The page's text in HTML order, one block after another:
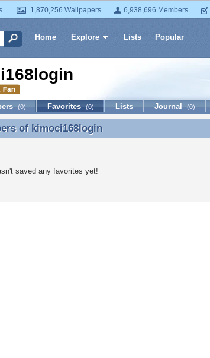
1,870,256 Wallpapers 6,938,696 Members
Home Explore Lists Popular
(0) Favorites (0) Lists Journal (0)
of kimoci168login
of kimoci168login
saved any favorites yet!